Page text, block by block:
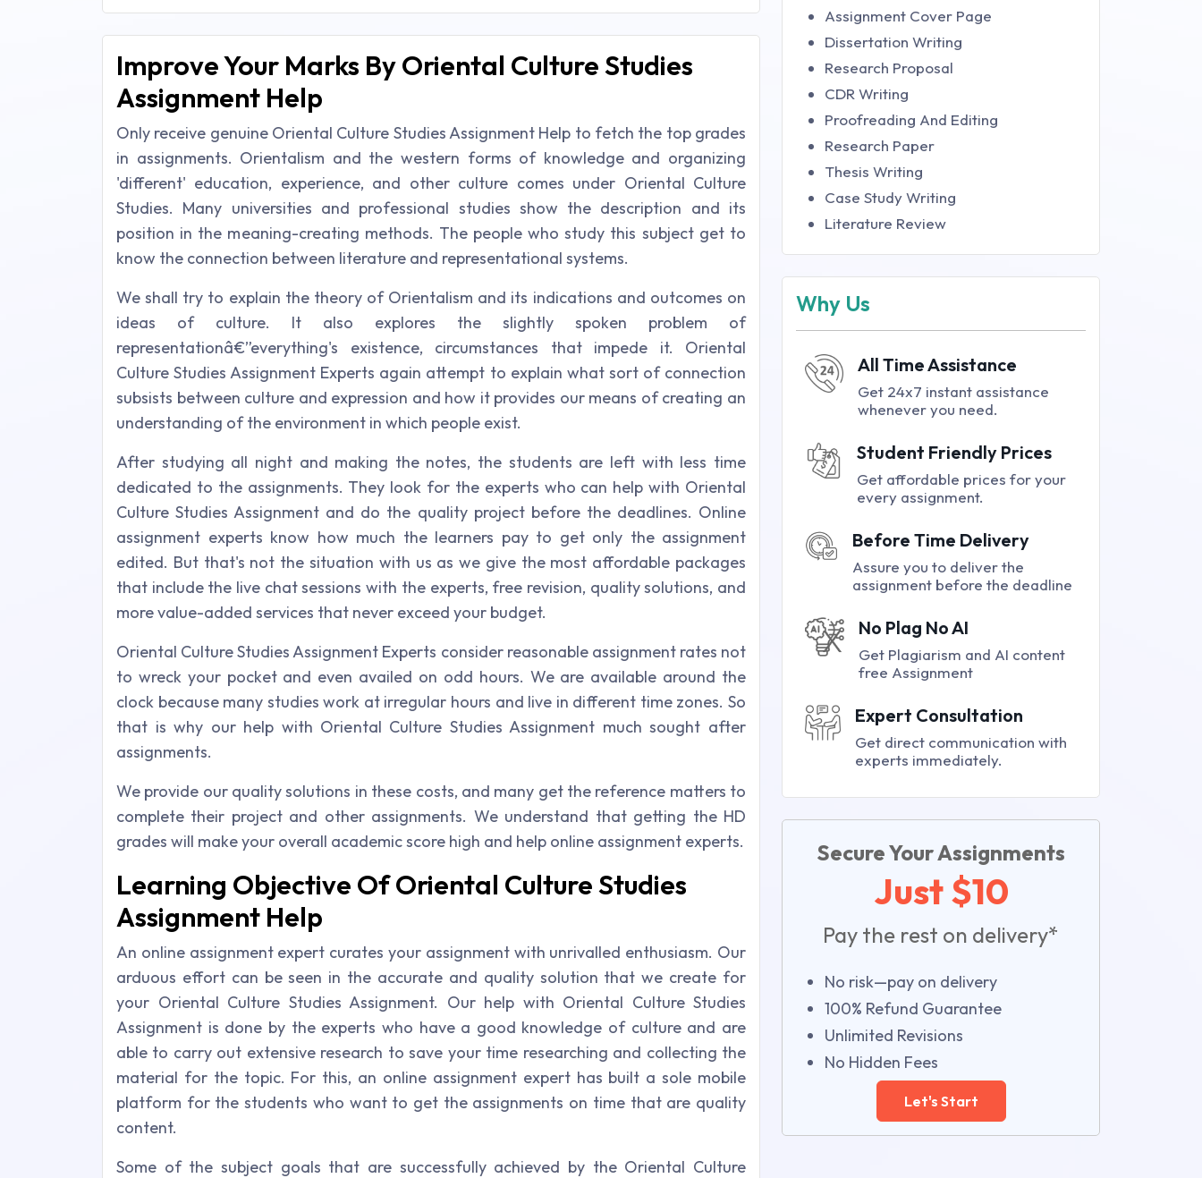
Improve Your Marks By Oriental Culture Studies
Assignment Help
Only receive genuine Oriental Culture Studies Assignment Help to fetch the top grades
in assignments. Orientalism and the western forms of knowledge and organizing
'different' education, experience, and other culture comes under Oriental Culture
Studies. Many universities and professional studies show the description and its
position in the meaning-creating methods. The people who study this subject get to
know the connection between literature and representational systems.
We shall try to explain the theory of Orientalism and its indications and outcomes on
ideas of culture. It also explores the slightly spoken problem of
representationâ€”everything's existence, circumstances that impede it. Oriental
Culture Studies Assignment Experts again attempt to explain what sort of connection
subsists between culture and expression and how it provides our means of creating an
understanding of the environment in which people exist.
After studying all night and making the notes, the students are left with less time
dedicated to the assignments. They look for the experts who can help with Oriental
Culture Studies Assignment and do the quality project before the deadlines. Online
assignment experts know how much the learners pay to get only the assignment
edited. But that's not the situation with us as we give the most affordable packages
that include the live chat sessions with the experts, free revision, quality solutions, and
more value-added services that never exceed your budget.
Oriental Culture Studies Assignment Experts consider reasonable assignment rates not
to wreck your pocket and even availed on odd hours. We are available around the
clock because many studies work at irregular hours and live in different time zones. So
that is why our help with Oriental Culture Studies Assignment much sought after
assignments.
We provide our quality solutions in these costs, and many get the reference matters to
complete their project and other assignments. We understand that getting the HD
grades will make your overall academic score high and help online assignment experts.
Learning Objective Of Oriental Culture Studies
Assignment Help
An online assignment expert curates your assignment with unrivalled enthusiasm. Our
arduous effort can be seen in the accurate and quality solution that we create for
your Oriental Culture Studies Assignment. Our help with Oriental Culture Studies
Assignment is done by the experts who have a good knowledge of culture and are
able to carry out extensive research to save your time researching and collecting the
material for the topic. For this, an online assignment expert has built a sole mobile
platform for the students who want to get the assignments on time that are quality
content.
Some of the subject goals that are successfully achieved by the Oriental Culture
Assignment Cover Page
Dissertation Writing
Research Proposal
CDR Writing
Proofreading And Editing
Research Paper
Thesis Writing
Case Study Writing
Literature Review
Why Us
All Time Assistance
Get 24x7 instant assistance
whenever you need.
Student Friendly Prices
Get affordable prices for your
every assignment.
Before Time Delivery
Assure you to deliver the
assignment before the deadline
No Plag No AI
Get Plagiarism and AI content
free Assignment
Expert Consultation
Get direct communication with
experts immediately.
Secure Your Assignments
Just $10
Pay the rest on delivery*
No risk—pay on delivery
100% Refund Guarantee
Unlimited Revisions
No Hidden Fees
Let's Start